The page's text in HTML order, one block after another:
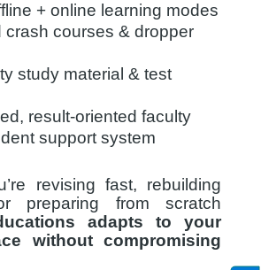
+ online learning modes
courses & dropper
study material & test
result-oriented faculty
support system
revising fast, rebuilding
preparing from scratch
adapts to your
without compromising